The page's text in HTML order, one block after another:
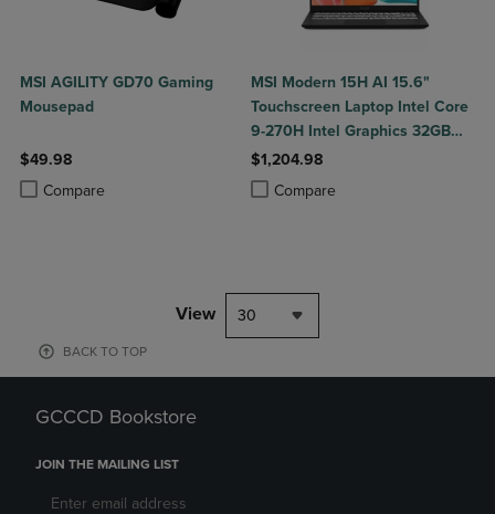
MSI AGILITY GD70 Gaming
Mousepad
$49.98
Compare
Product added, Select 2 to 4 Products to Compare, Items added for
Product removed, Select 2 to 4 Products to Compare, Items added
MSI Modern 15H AI 15.6"
Touchscreen Laptop Intel Core
9-270H Intel Graphics 32GB
DDR5 1TB NVMe SSD Win 11
Home
$1,204.98
Compare
Product added, Select 2 to 4
Product removed, Select 2 to 4
View 30
BACK TO TOP
GCCCD Bookstore
JOIN THE MAILING LIST